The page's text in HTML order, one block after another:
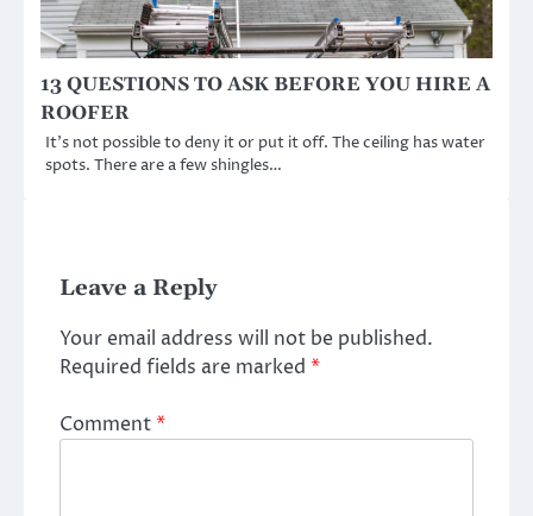
13 QUESTIONS TO ASK BEFORE YOU HIRE A
ROOFER
It’s not possible to deny it or put it off. The ceiling has water
spots. There are a few shingles…
Leave a Reply
Your email address will not be published.
Required fields are marked *
Comment*